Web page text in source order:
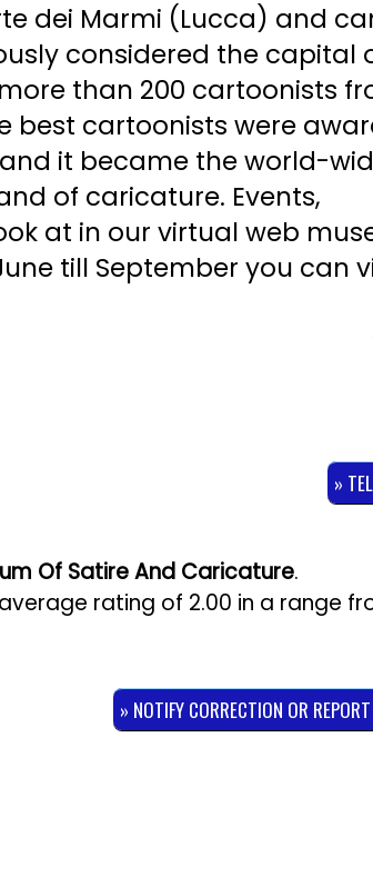
dei Marmi (Lucca) and
considered the capital
than 200 cartoonists
best cartoonists were
it became the world-
of caricature. Events,
at in our virtual web
till September you can
»
Of Satire And Caricature.
rating of 2.00 in a range
» NOTIFY CORRECTION OR